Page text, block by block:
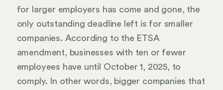
for larger employers has come and gone, the
only outstanding deadline left is for smaller
companies. According to the ETSA
amendment, businesses with ten or fewer
employees have until October 1, 2025, to
comply. In other words, bigger companies that